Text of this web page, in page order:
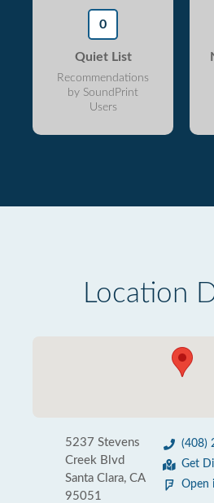
0
Quiet List
Recommendations
by SoundPrint
Users
Location
5237 Stevens
Creek Blvd
Santa Clara, CA
95051
(408)
Get
Open